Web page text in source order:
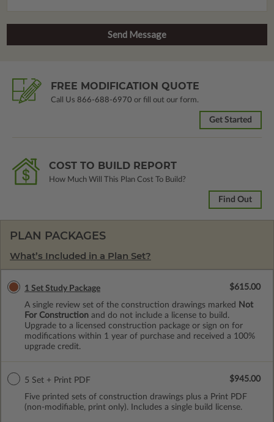
FREE MODIFICATION QUOTE
Call Us 866-688-6970 or fill out our form.
Get Started
COST TO BUILD REPORT
How Much Will This Plan Cost To Build?
Find Out
PLAN PACKAGES
What’s Included in a Plan Set?
1 Set Study Package
A single review set of the construction drawings marked
Not
For Construction and do not include a license to build.
Upgrade to a licensed construction package or sign on for
modifications within 1 year of purchase and received a 100%
upgrade credit.
$615.00
5 Set + Print PDF
Five printed sets of construction drawings plus a Print PDF
(non-modifiable, print only). Includes a single build license.
$945.00